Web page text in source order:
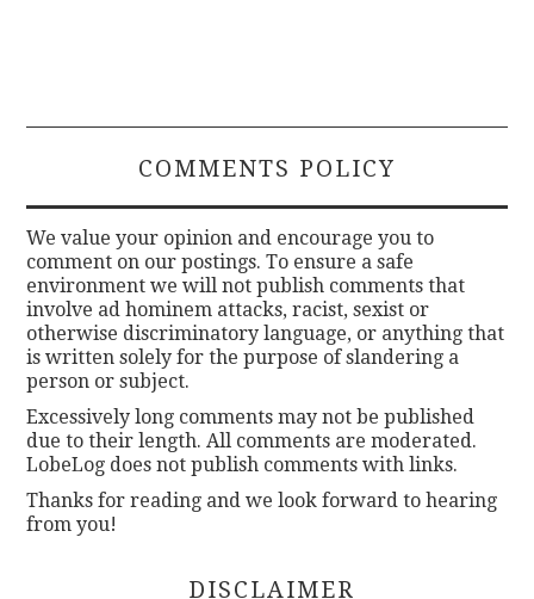
COMMENTS POLICY
We value your opinion and encourage you to
comment on our postings. To ensure a safe
environment we will not publish comments that
involve ad hominem attacks, racist, sexist or
otherwise discriminatory language, or anything that
is written solely for the purpose of slandering a
person or subject.
Excessively long comments may not be published
due to their length. All comments are moderated.
LobeLog does not publish comments with links.
Thanks for reading and we look forward to hearing
from you!
DISCLAIMER